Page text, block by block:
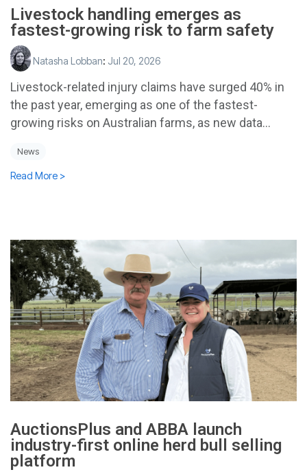
Livestock handling emerges as
fastest-growing risk to farm safety
Natasha Lobban: Jul 20, 2026
Livestock-related injury claims have surged 40% in
the past year, emerging as one of the fastest-
growing risks on Australian farms, as new data...
News
Read More >
AuctionsPlus and ABBA launch
industry-first online herd bull selling
platform